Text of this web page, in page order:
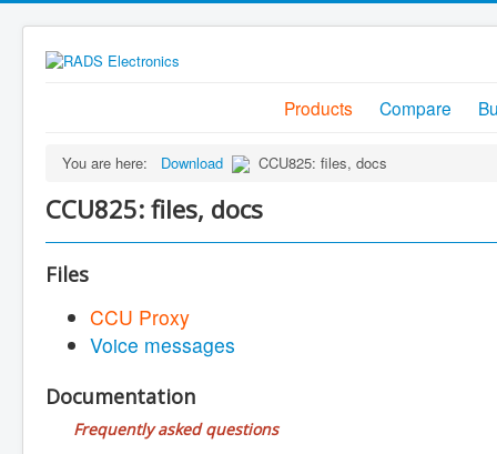
Products Compare
You are here: Download CCU825: files, docs
CCU825: files, docs
Files
CCU Proxy
Voice messages
Documentation
Frequently asked questions